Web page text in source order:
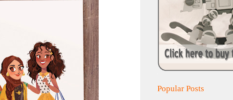
Popular Posts